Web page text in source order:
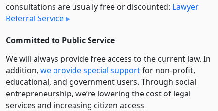
consultations are usually free or discounted: Lawyer
Referral Service
Committed to Public Service
We will always provide free access to the current law. In
addition, we provide special supportfor non-profit,
educational, and government users. Through social
entre­pre­neurship, we’re lowering the cost of legal
services and increasing citizen access.